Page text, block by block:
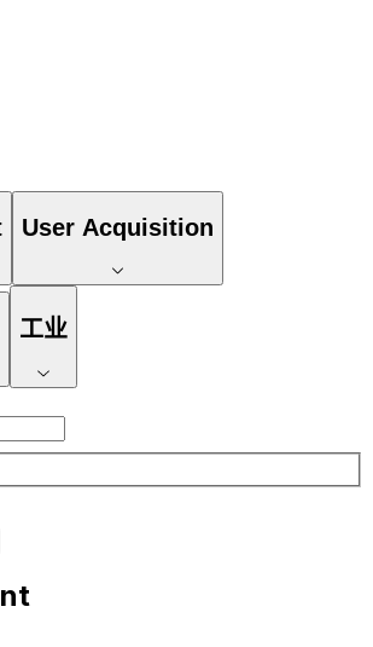
User Acquisition
工业